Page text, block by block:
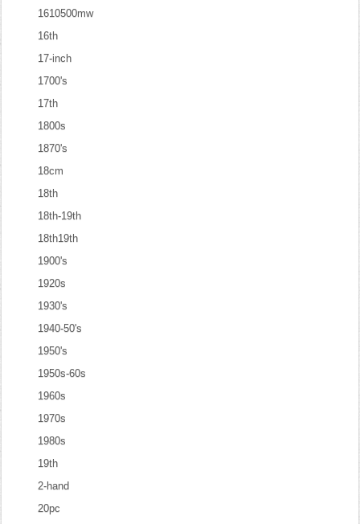
1610500mw
16th
17-inch
1700's
17th
1800s
1870's
18cm
18th
18th-19th
18th19th
1900's
1920s
1930's
1940-50's
1950's
1950s-60s
1960s
1970s
1980s
19th
2-hand
20pc